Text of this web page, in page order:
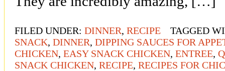
FILED UNDER: DINNER, RECIPE
TAGGED
SNACK, DINNER, DIPPING SAUCES FOR
CHICKEN, EASY SNACK CHICKEN, ENTREE,
SNACK CHICKEN, RECIPE, RECIPES FOR